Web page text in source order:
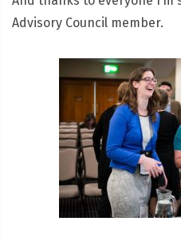
Advisory Council member.